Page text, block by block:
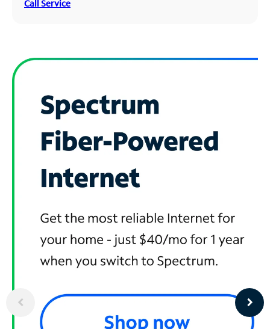
Call Service